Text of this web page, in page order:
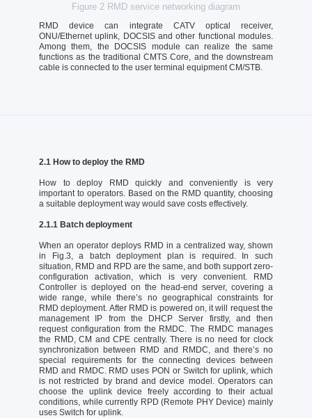
Figure 2 RMD service networking diagram
RMD device can integrate CATV optical receiver,
ONU/Ethernet uplink, DOCSIS and other functional modules.
Among them, the DOCSIS module can realize the same
functions as the traditional CMTS Core, and the downstream
cable is connected to the user terminal equipment CM/STB.
2.1 How to deploy the RMD
How to deploy RMD quickly and conveniently is very
important to operators. Based on the RMD quantity, choosing
a suitable deployment way would save costs effectively.
2.1.1 Batch deployment
When an operator deploys RMD in a centralized way, shown
in Fig.3, a batch deployment plan is required. In such
situation, RMD and RPD are the same, and both support zero-
configuration activation, which is very convenient. RMD
Controller is deployed on the head-end server, covering a
wide range, while there’s no geographical constraints for
RMD deployment. After RMD is powered on, it will request the
management IP from the DHCP Server firstly, and then
request configuration from the RMDC. The RMDC manages
the RMD, CM and CPE centrally. There is no need for clock
synchronization between RMD and RMDC, and there’s no
special requirements for the connecting devices between
RMD and RMDC. RMD uses PON or Switch for uplink, which
is not restricted by brand and device model. Operators can
choose the uplink device freely according to their actual
conditions, while currently RPD (Remote PHY Device) mainly
uses Switch for uplink.